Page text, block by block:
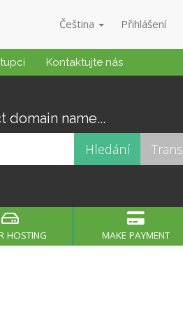
Čeština Přihlášení
Kontaktujte nás
name...
HOSTING MAKE PAYMENT